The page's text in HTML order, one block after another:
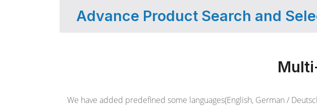
Advance Product Search and
We have added predefined some languages(English, German /